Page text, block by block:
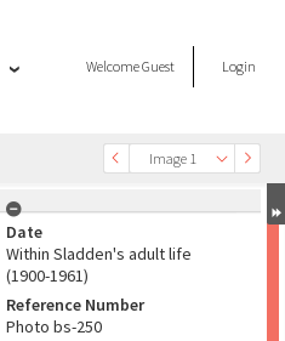
WelcomeGuest Login
Image 1
Date
Within Sladden's adult life
(1900-1961)
Reference Number
Photo bs-250